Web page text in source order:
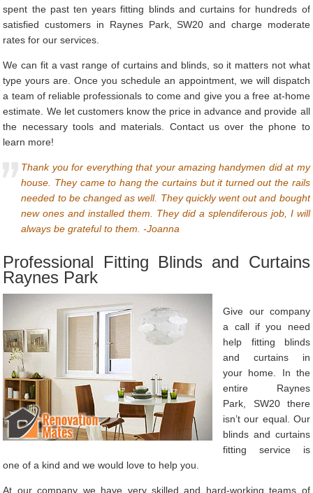
spent the past ten years fitting blinds and curtains for hundreds of
satisfied customers in Raynes Park, SW20 and charge moderate
rates for our services.
We can fit a vast range of curtains and blinds, so it matters not what
type yours are. Once you schedule an appointment, we will dispatch
a team of reliable professionals to come and give you a free at-home
estimate. We let customers know the price in advance and provide all
the necessary tools and materials. Contact us over the phone to
learn more!
Thank you for everything that your amazing handymen did at my
house. They came to hang the curtains but it turned out the rails
needed to be changed as well. They quickly went out and bought
new ones and installed them. They did a splendiferous job, I will
always be grateful to them. -Joanna
Professional Fitting Blinds and Curtains
Raynes Park
Give our company
a call if you need
help fitting blinds
and curtains in
your home. In the
entire Raynes
Park, SW20 there
isn’t our equal. Our
blinds and curtains
fitting service is
one of a kind and we would love to help you.
At our company we have very skilled and hard-working teams of